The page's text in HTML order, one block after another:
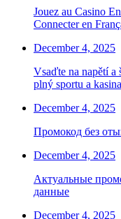
Jouez au Casino
Connecter en
December 4, 2025
Vsaďte na napětí a
plný sportu a
December 4, 2025
Промокод без
December 4, 2025
Актуальные
данные
December 4, 2025